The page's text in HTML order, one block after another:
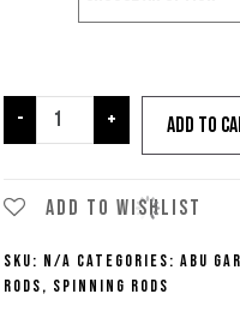
-
Abu
Garcia
Spinning
quantity
+ Add to
Add to wishlist
SKU: N/A Categories:Abu
Rods, Spinning Rods